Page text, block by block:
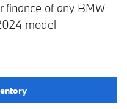
finance of any BMW
model